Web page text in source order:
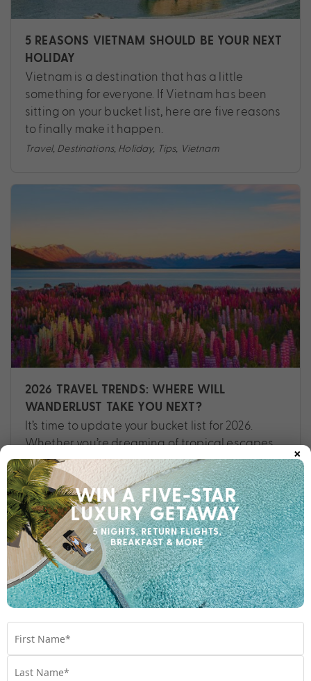
5 REASONS VIETNAM SHOULD BE YOUR NEXT
HOLIDAY
Vietnam is a destination that has a little
something for everyone. If Vietnam has been
sitting on your bucket list, here are five reasons
to finally make it happen.
Travel, Destinations, Holiday, Tips, Vietnam
2026 TRAVEL TRENDS: WHERE WILL
WANDERLUST TAKE YOU NEXT?
It’s time to update your bucket list for 2026.
Whether you’re dreaming of tropical escapes,
cultural deep dives or breathtaking
landscapes, this could be your year of
unforgettable journeys.
Travel,Bali ,Bucket list ,Destinations,Fiji,Hawaii,New
Zealand,Thailand,Tips,Vietnam
×